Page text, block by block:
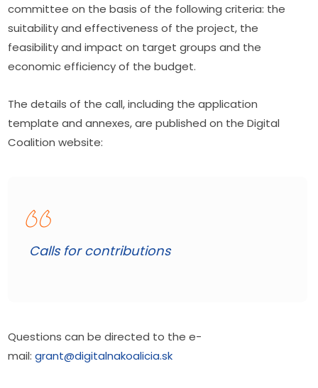
committee on the basis of the following criteria: the
suitability and effectiveness of the project, the
feasibility and impact on target groups and the
economic efficiency of the budget.
The details of the call, including the application
template and annexes, are published on the Digital
Coalition website:
Calls for contributions
Questions can be directed to the e-
mail: grant@digitalnakoalicia.sk